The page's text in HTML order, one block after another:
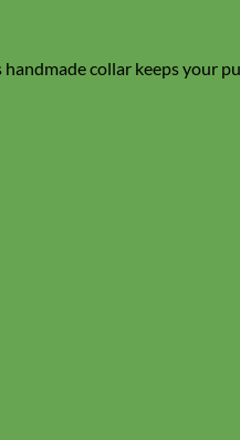
collar keeps your